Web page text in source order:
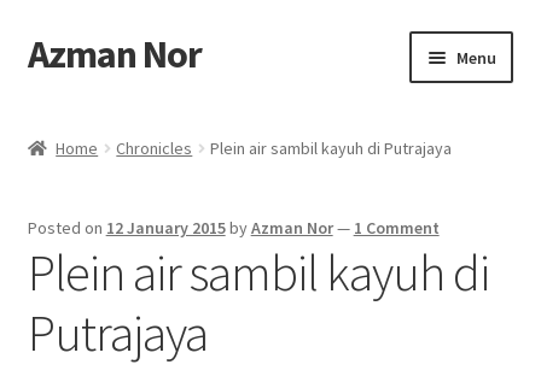
Skip
to
Skip
to
Azman Nor Menu
Art Commission
Home Chronicles Plein air sambil kayuh di Putrajaya
Posted on 12 January 2015byAzman Nor— 1 Comment
Plein air sambil kayuh di
Putrajaya